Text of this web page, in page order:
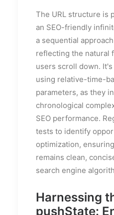
The URL structure is
an SEO-friendly
a sequential
reflecting the natural
users scroll down.
using relative-time-
parameters, as they
chronological
SEO performance.
tests to identify
optimization,
remains clean,
search engine
Harnessing
pushState: